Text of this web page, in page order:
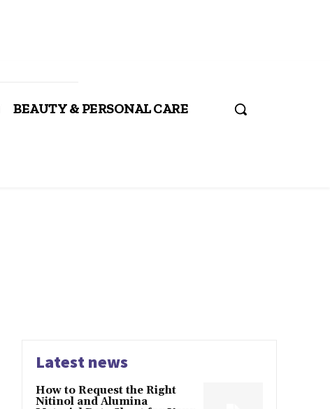
BEAUTY & PERSONAL CARE
Latest news
How to Request the Right
Nitinol and Alumina